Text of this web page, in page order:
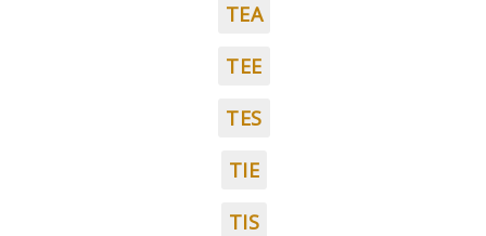
TEA
TEE
TES
TIE
TIS